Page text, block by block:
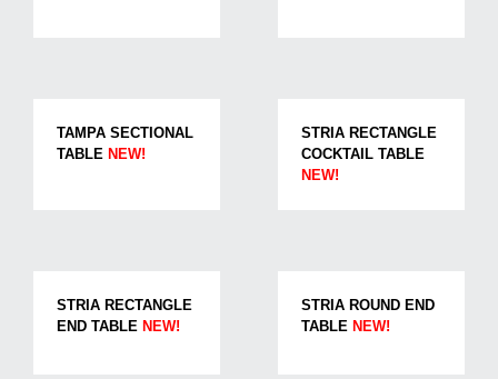
TAMPA SECTIONAL
TABLE NEW!
STRIA RECTANGLE
COCKTAIL TABLE
NEW!
STRIA RECTANGLE
END TABLE NEW!
STRIA ROUND END
TABLE NEW!